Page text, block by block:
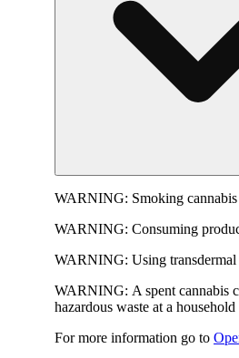
WARNING: Smoking
WARNING: Consuming
WARNING: Using
WARNING: A spent cannabis
hazardous waste at a
For more information go to